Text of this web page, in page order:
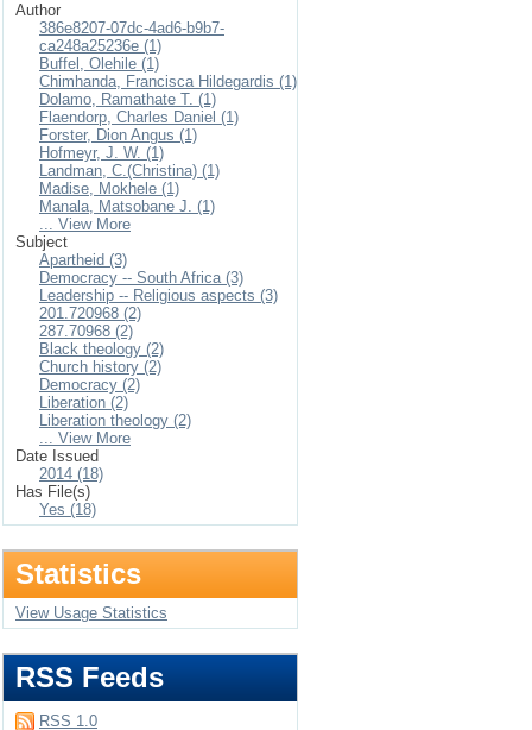
Author
386e8207-07dc-4ad6-b9b7-
ca248a25236e (1)
Buffel, Olehile (1)
Chimhanda, Francisca Hildegardis (1)
Dolamo, Ramathate T. (1)
Flaendorp, Charles Daniel (1)
Forster, Dion Angus (1)
Hofmeyr, J. W. (1)
Landman, C.(Christina) (1)
Madise, Mokhele (1)
Manala, Matsobane J. (1)
... View More
Subject
Apartheid (3)
Democracy -- South Africa (3)
Leadership -- Religious aspects (3)
201.720968 (2)
287.70968 (2)
Black theology (2)
Church history (2)
Democracy (2)
Liberation (2)
Liberation theology (2)
... View More
Date Issued
2014 (18)
Has File(s)
Yes (18)
Statistics
View Usage Statistics
RSS Feeds
RSS 1.0